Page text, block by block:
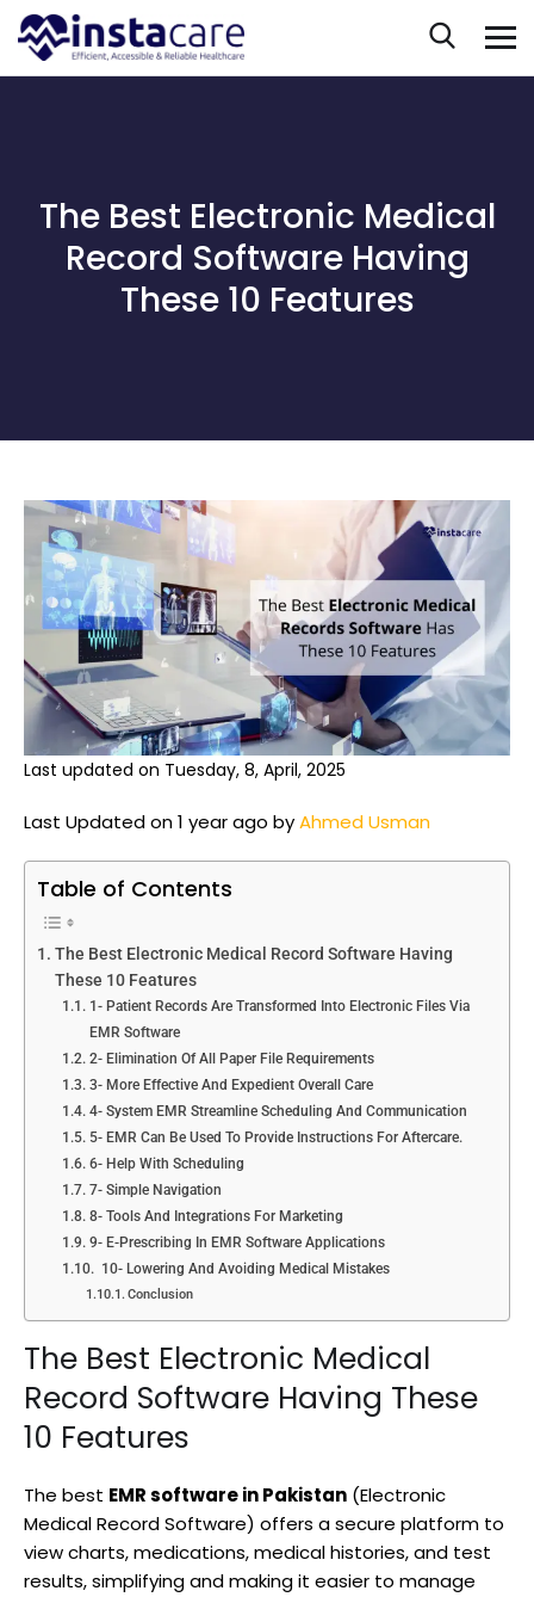
The Best Electronic Medical
Record Software Having
These 10 Features
Last updated on Tuesday, 8, April, 2025
Last Updated on 1 year ago byAhmed Usman
Table of Contents
The Best Electronic Medical Record Software Having
These 10 Features
1- Patient Records Are Transformed Into Electronic Files Via
EMR Software
2- Elimination Of All Paper File Requirements
3- More Effective And Expedient Overall Care
4- System EMR Streamline Scheduling And Communication
5- EMR Can Be Used To Provide Instructions For Aftercare.
6- Help With Scheduling
7- Simple Navigation
8- Tools And Integrations For Marketing
9- E-Prescribing In EMR Software Applications
10- Lowering And Avoiding Medical Mistakes
Conclusion
The Best Electronic Medical
Record Software Having These
10 Features
The best EMR software in Pakistan (Electronic
Medical Record Software) offers a secure platform to
view charts, medications, medical histories, and test
results, simplifying and making it easier to manage